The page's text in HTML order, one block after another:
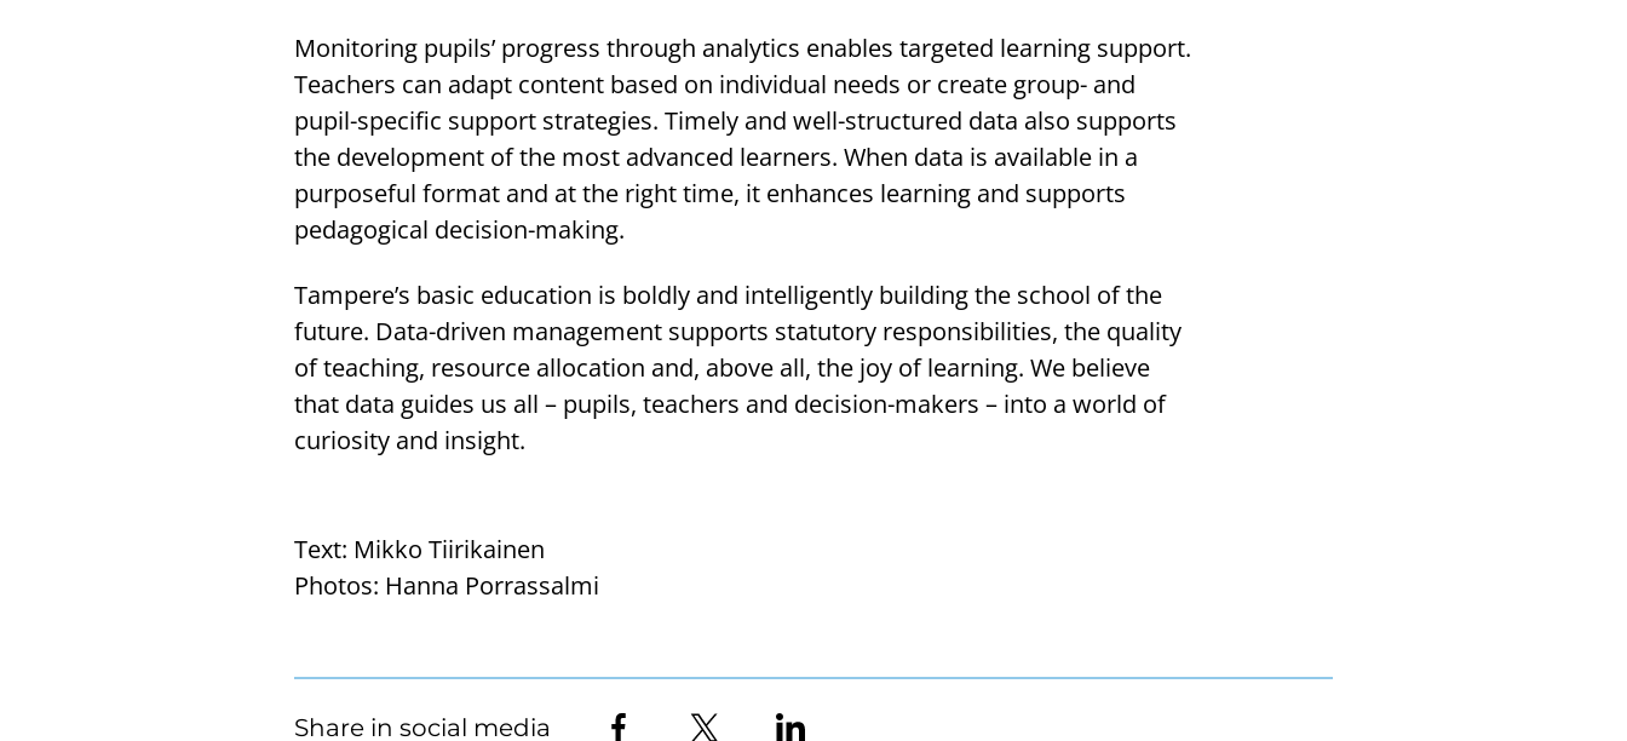
Monitoring pupils’ progress through analytics enables targeted learning support.
Teachers can adapt content based on individual needs or create group- and
pupil-specific support strategies. Timely and well-structured data also supports
the development of the most advanced learners. When data is available in a
purposeful format and at the right time, it enhances learning and supports
pedagogical decision-making.
Tampere’s basic education is boldly and intelligently building the school of the
future. Data-driven management supports statutory responsibilities, the quality
of teaching, resource allocation and, above all, the joy of learning. We believe
that data guides us all – pupils, teachers and decision-makers – into a world of
curiosity and insight.
Text: Mikko Tiirikainen
Photos: Hanna Porrassalmi
Share in social media